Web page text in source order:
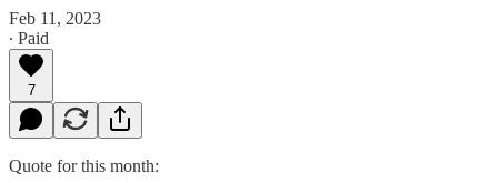
Feb 11, 2023
∙ Paid
7
Quote for this month: